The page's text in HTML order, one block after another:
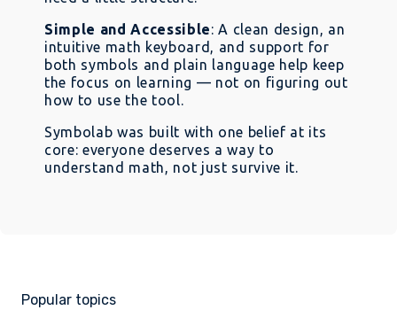
Simple and Accessible: A clean design, an
intuitive math keyboard, and support for
both symbols and plain language help keep
the focus on learning — not on figuring out
how to use the tool.
Symbolab was built with one belief at its
core: everyone deserves a way to
understand math, not just survive it.
Popular topics